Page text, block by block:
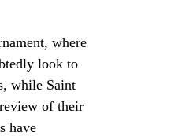
where
look to
while Saint
of their
have